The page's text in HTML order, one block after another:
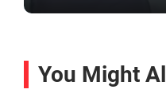
You Might